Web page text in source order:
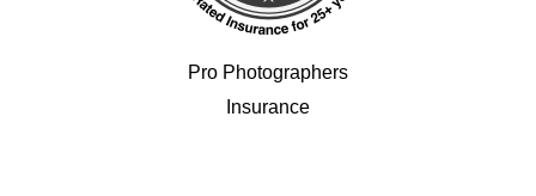
Pro Photographers
Insurance